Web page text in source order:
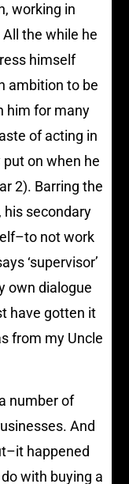
working in
the while he
himself
ambition to be
him for many
of acting in
on when he
2). Barring the
secondary
not work
‘supervisor’
own dialogue
have gotten it
from my Uncle
number of
And
happened
with buying a